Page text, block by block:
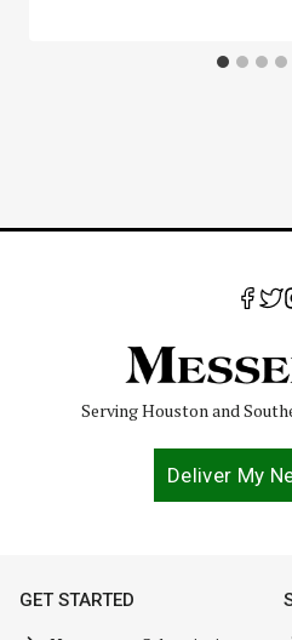
Serving Houston and
Deliver My
GET STARTED